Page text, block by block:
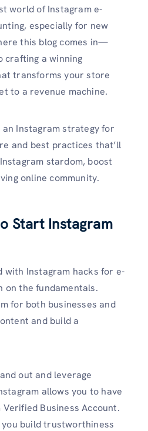
world of Instagram e-
especially for new
this blog comes in—
crafting a winning
transforms your store
to a revenue machine.
an Instagram strategy for
and best practices that’ll
stardom, boost
online community.
Start Instagram
with Instagram hacks for e-
on the fundamentals.
for both businesses and
and build a
out and leverage
allows you to have
Business Account.
build trustworthiness